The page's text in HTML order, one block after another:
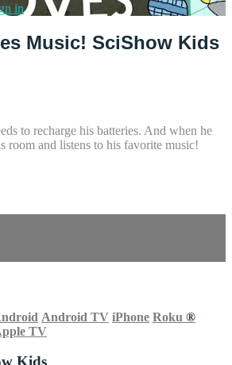
in
Music! SciShow Kids
to recharge his batteries. And when he
room and listens to his favorite music!
Android TV iPhone Roku ®
TV